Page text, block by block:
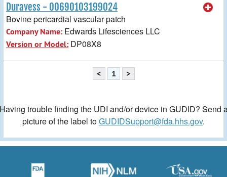
Duravess - 00690103199024
Bovine pericardial vascular patch
Company Name: Edwards Lifesciences LLC
Version or Model: DP08X8
< 1 >
trouble finding the UDI and/or device in GUDID? Send
picture of the label toGUDIDSupport@fda.hhs.gov.